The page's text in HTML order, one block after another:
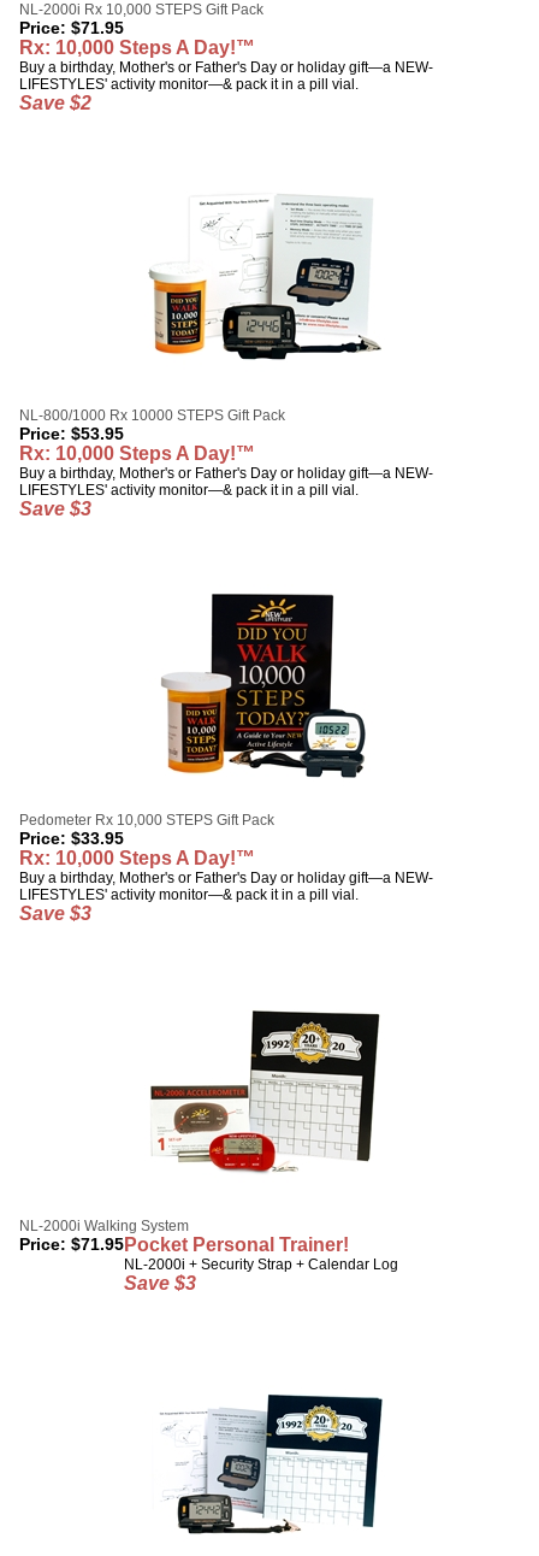
NL-2000i Rx 10,000 STEPS Gift Pack
Price: $71.95
Rx: 10,000 Steps A Day!™
Buy a birthday, Mother's or Father's Day or holiday gift—a NEW-
LIFESTYLES' activity monitor—& pack it in a pill vial.
Save $2
NL-800/1000 Rx 10000 STEPS Gift Pack
Price: $53.95
Rx: 10,000 Steps A Day!™
Buy a birthday, Mother's or Father's Day or holiday gift—a NEW-
LIFESTYLES' activity monitor—& pack it in a pill vial.
Save $3
Pedometer Rx 10,000 STEPS Gift Pack
Price: $33.95
Rx: 10,000 Steps A Day!™
Buy a birthday, Mother's or Father's Day or holiday gift—a NEW-
LIFESTYLES' activity monitor—& pack it in a pill vial.
Save $3
NL-2000i Walking System
Price: $71.95Pocket Personal Trainer!
NL-2000i + Security Strap + Calendar Log
Save $3